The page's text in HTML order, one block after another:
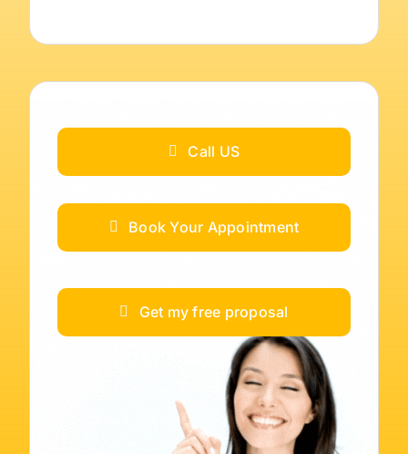
Call US
Book Your Appointment
Get my free proposal